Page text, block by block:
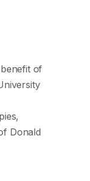
of
Donald